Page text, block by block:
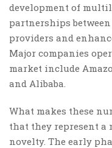
development of
partnerships
providers and
Major companies
market include
and Alibaba.
What makes these
that they represent a
novelty. The early